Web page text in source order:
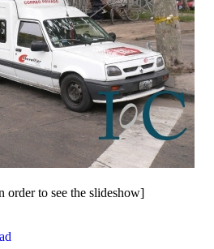
order to see the slideshow]